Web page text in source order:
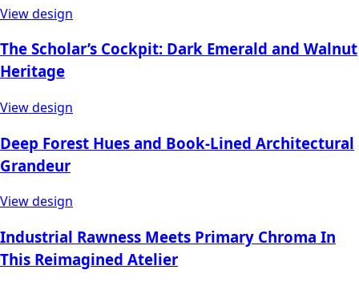
View design
The Scholar’s Cockpit: Dark Emerald and Walnut
Heritage
View design
Deep Forest Hues and Book-Lined Architectural
Grandeur
View design
Industrial Rawness Meets Primary Chroma In
This Reimagined Atelier